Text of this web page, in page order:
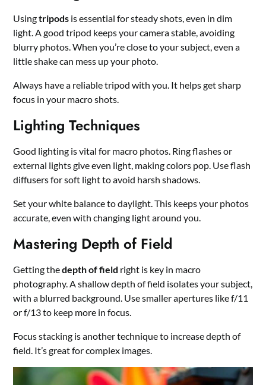
Usingtripods is essential for steady shots, even in dim
light. A good tripod keeps your camera stable, avoiding
blurry photos. When you’re close to your subject, even a
little shake can mess up your photo.
Always have a reliable tripod with you. It helps get sharp
focus in your macro shots.
Lighting Techniques
Good lighting is vital for macro photos. Ring flashes or
external lights give even light, making colors pop. Use flash
diffusers for soft light to avoid harsh shadows.
Set your white balance to daylight. This keeps your photos
accurate, even with changing light around you.
Mastering Depth of Field
Getting thedepth of field right is key in macro
photography. A shallow depth of field isolates your subject,
with a blurred background. Use smaller apertures like f/11
or f/13 to keep more in focus.
Focus stacking is another technique to increase depth of
field. It’s great for complex images.